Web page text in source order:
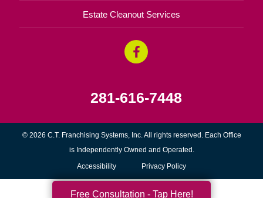
Estate Cleanout Services
281-616-7448
© 2026 C.T. Franchising Systems, Inc. All rights reserved. Each Office
is Independently Owned and Operated.
Accessibility Privacy Policy
Free Consultation - Tap Here!